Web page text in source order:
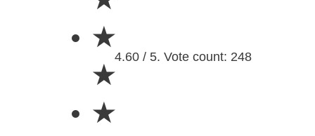
★
★
★
4.60 / 5. Vote count: 248